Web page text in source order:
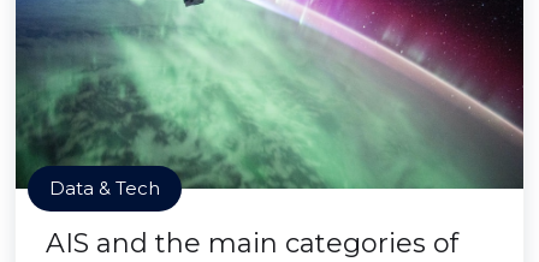
Data & Tech
AIS and the main categories of